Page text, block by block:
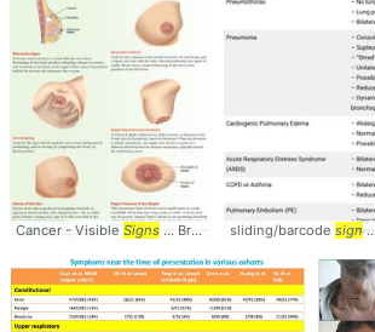
Cancer - Visible Signs ... BreastCancer #Visible # Signs
sliding/barcode sign